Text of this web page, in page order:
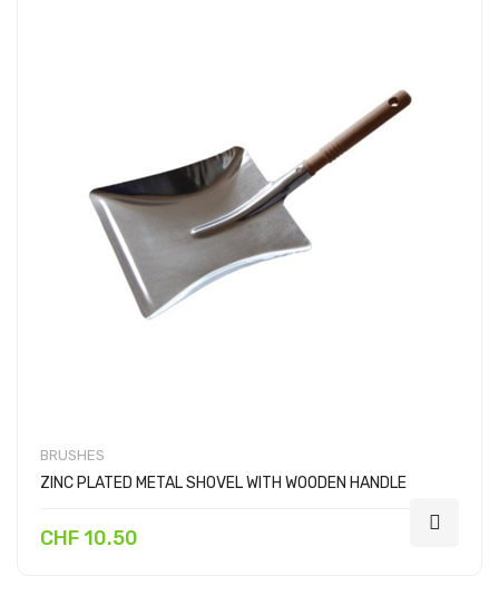
BRUSHES
ZINC PLATED METAL SHOVEL WITH WOODEN HANDLE
CHF 10.50